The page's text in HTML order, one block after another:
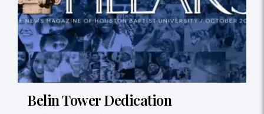
Belin Tower Dedication